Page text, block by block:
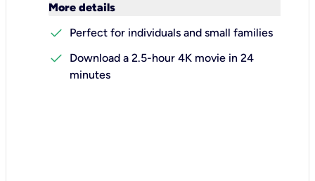
More details
check
Perfect for individuals and small families
check
Download a 2.5-hour 4K movie in 24
minutes